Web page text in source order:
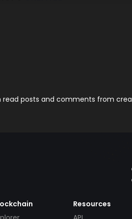
read posts and comments from
Resources